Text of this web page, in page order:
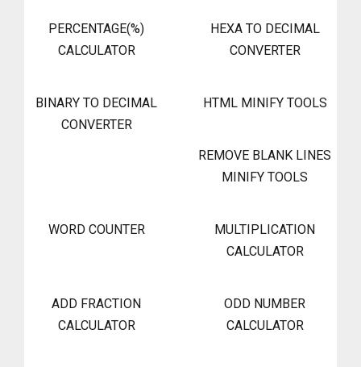
PERCENTAGE(%)
CALCULATOR
HEXA TO DECIMAL
CONVERTER
BINARY TO DECIMAL
CONVERTER
HTML MINIFY TOOLS
REMOVE BLANK LINES
MINIFY TOOLS
WORD COUNTER
MULTIPLICATION
CALCULATOR
ADD FRACTION
CALCULATOR
ODD NUMBER
CALCULATOR